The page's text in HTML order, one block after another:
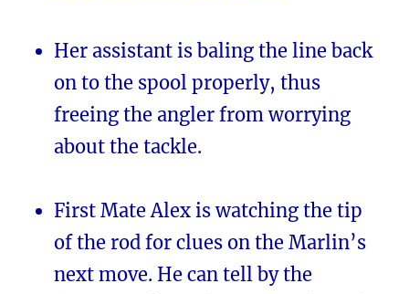
Her assistant is baling the line back
on to the spool properly, thus
freeing the angler from worrying
about the tackle.
First Mate Alex is watching the tip
of the rod for clues on the Marlin’s
next move. He can tell by the